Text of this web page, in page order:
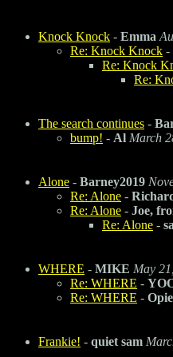
Knock Knock - Emma
Re: Knock Knock -
Re: Knock
Re:
The search continues -
bump! - Al March
Alone - Barney2019
Re: Alone -
Re: Alone - Joe,
Re: Alone -
WHERE - MIKE May
Re: WHERE -
Re: WHERE - Opie
Frankie! - quiet sam